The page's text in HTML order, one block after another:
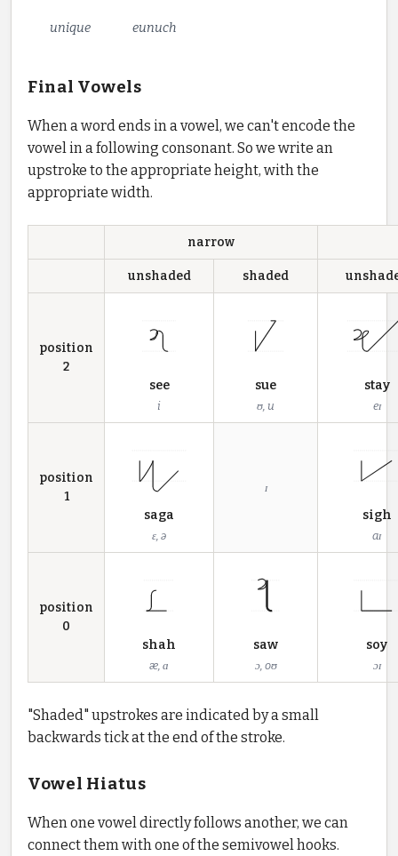
unique eunuch
Final Vowels
When a word ends in a vowel, we can't encode the
vowel in a following consonant. So we write an
upstroke to the appropriate height, with the
appropriate width.
narrow
unshaded shaded
position
2
see
i
sue
ʊ, u
stay
eɪ
position
1
saga
ɛ, ə
ɪ
sigh
aɪ
position
0
shah
æ, ɑ
saw
ɔ, oʊ
soy
ɔɪ
"Shaded" upstrokes are indicated by a small
backwards tick at the end of the stroke.
Vowel Hiatus
When one vowel directly follows another, we can
connect them with one of the semivowel hooks.